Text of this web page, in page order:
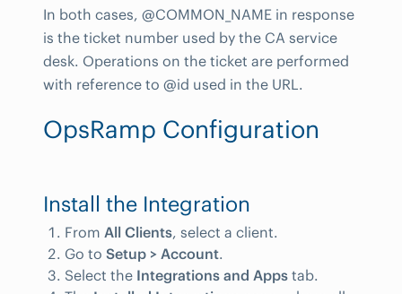
In both cases, @COMMON_NAME in response
is the ticket number used by the CA service
desk. Operations on the ticket are performed
with reference to @id used in the URL.
OpsRamp Configuration
Install the Integration
From All Clients, select a client.
Go to Setup > Account.
Select the Integrations and Apps tab.